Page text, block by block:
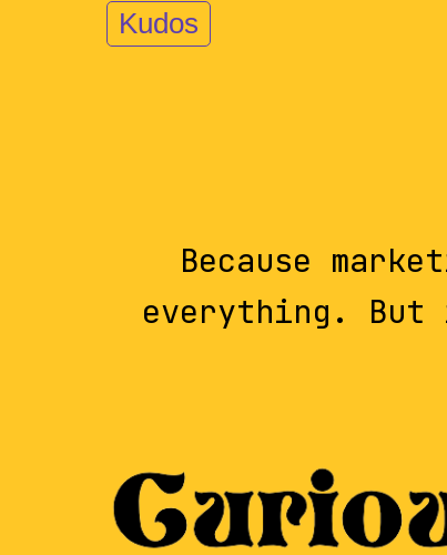
Kudos
Because
everything.